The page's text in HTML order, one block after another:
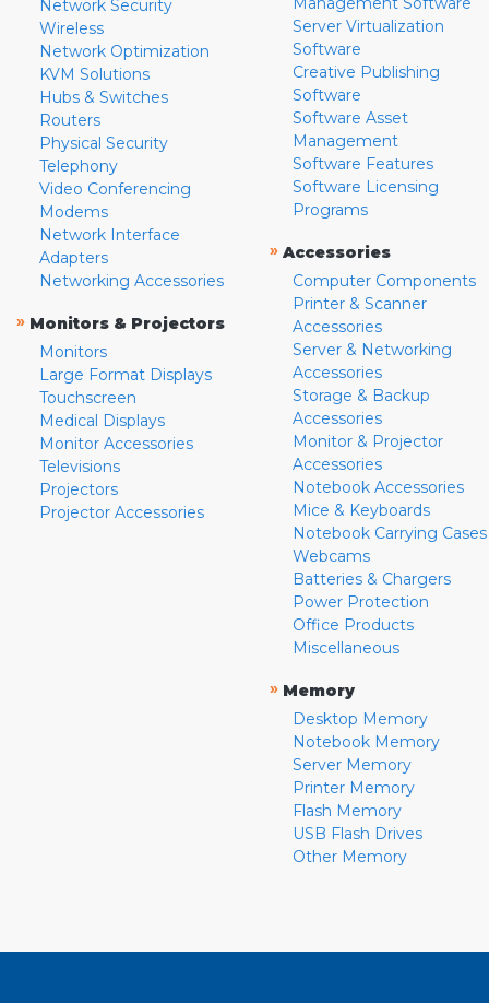
Network Security
Wireless
Network Optimization
KVM Solutions
Hubs & Switches
Routers
Physical Security
Telephony
Video Conferencing
Modems
Network Interface
Adapters
Networking Accessories
» Monitors & Projectors
Monitors
Large Format Displays
Touchscreen
Medical Displays
Monitor Accessories
Televisions
Projectors
Projector Accessories
Server Virtualization
Software
Creative Publishing
Software
Software Asset
Management
Software Features
Software Licensing
Programs
» Accessories
Computer Components
Printer & Scanner
Accessories
Server & Networking
Accessories
Storage & Backup
Accessories
Monitor & Projector
Accessories
Notebook Accessories
Mice & Keyboards
Notebook Carrying Cases
Webcams
Batteries & Chargers
Power Protection
Office Products
Miscellaneous
» Memory
Desktop Memory
Notebook Memory
Server Memory
Printer Memory
Flash Memory
USB Flash Drives
Other Memory